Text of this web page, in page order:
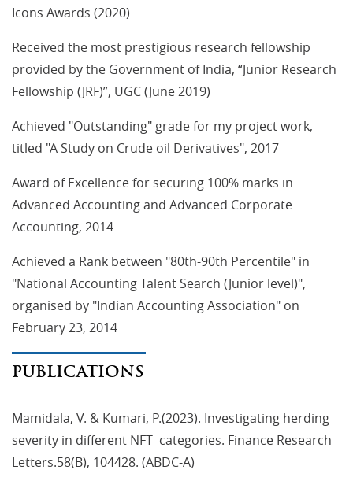
Icons Awards (2020)
Received the most prestigious research fellowship
provided by the Government of India, “Junior Research
Fellowship (JRF)”, UGC (June 2019)
Achieved "Outstanding" grade for my project work,
titled "A Study on Crude oil Derivatives", 2017
Award of Excellence for securing 100% marks in
Advanced Accounting and Advanced Corporate
Accounting, 2014
Achieved a Rank between "80th-90th Percentile" in
"National Accounting Talent Search (Junior level)",
organised by "Indian Accounting Association" on
February 23, 2014
PUBLICATIONS
Mamidala, V. & Kumari, P.(2023). Investigating herding
severity in different NFT categories. Finance Research
Letters.58(B), 104428. (ABDC-A)